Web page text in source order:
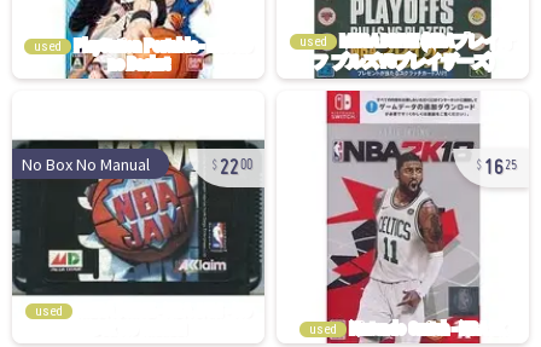
used used
No Box No Manual 2200
used
1625
used